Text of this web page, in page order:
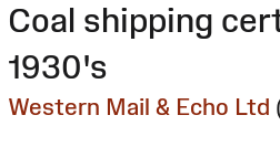
Coal shipping
1930's
Western Mail & Echo Ltd